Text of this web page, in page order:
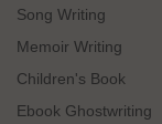
Song Writing
Memoir Writing
Children's Book
Ebook Ghostwriting